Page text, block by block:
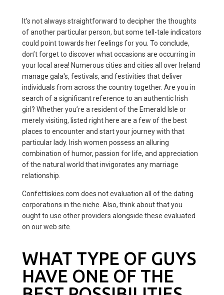
It’s not always straightforward to decipher the thoughts
of another particular person, but some tell-tale indicators
could point towards her feelings for you. To conclude,
don’t forget to discover what occasions are occurring in
your local area! Numerous cities and cities all over Ireland
manage gala's, festivals, and festivities that deliver
individuals from across the country together. Are you in
search of a significant reference to an authentic Irish
girl? Whether you’re a resident of the Emerald Isle or
merely visiting, listed right here are a few of the best
places to encounter and start your journey with that
particular lady. Irish women possess an alluring
combination of humor, passion for life, and appreciation
of the natural world that invigorates any marriage
relationship.
Confettiskies.com does not evaluation all of the dating
corporations in the niche. Also, think about that you
ought to use other providers alongside these evaluated
on our web site.
WHAT TYPE OF GUYS
HAVE ONE OF THE